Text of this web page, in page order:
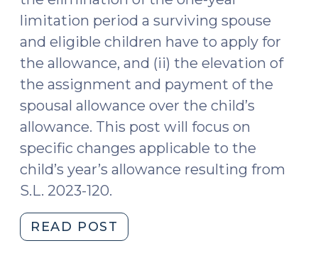
Allowance
(February
28,
2024)"
limitation period a surviving spouse
and eligible children have to apply for
the allowance, and (ii) the elevation of
the assignment and payment of the
spousal allowance over the child’s
allowance. This post will focus on
specific changes applicable to the
child’s year’s allowance resulting from
S.L. 2023-120.
READ POST
Specific